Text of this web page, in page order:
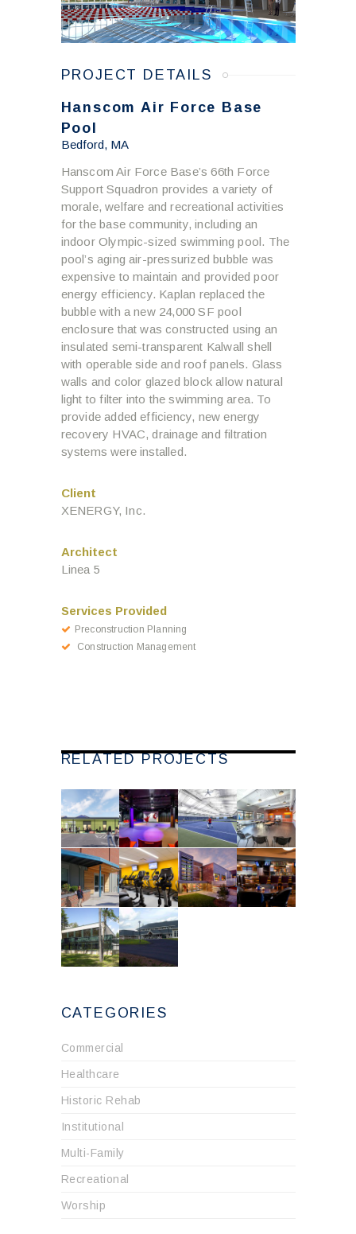
PROJECT DETAILS
Hanscom Air Force Base
Pool
Bedford, MA
Hanscom Air Force Base’s 66th Force
Support Squadron provides a variety of
morale, welfare and recreational activities
for the base community, including an
indoor Olympic-sized swimming pool. The
pool’s aging air-pressurized bubble was
expensive to maintain and provided poor
energy efficiency. Kaplan replaced the
bubble with a new 24,000 SF pool
enclosure that was constructed using an
insulated semi-transparent Kalwall shell
with operable side and roof panels. Glass
walls and color glazed block allow natural
light to filter into the swimming area. To
provide added efficiency, new energy
recovery HVAC, drainage and filtration
systems were installed.
Client
XENERGY, Inc.
Architect
Linea 5
Services Provided
Preconstruction Planning
Construction Management
RELATED PROJECTS
CATEGORIES
Commercial
Healthcare
Historic Rehab
Institutional
Multi-Family
Recreational
Worship